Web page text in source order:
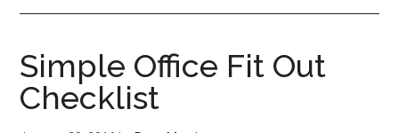
Simple Office Fit Out
Checklist